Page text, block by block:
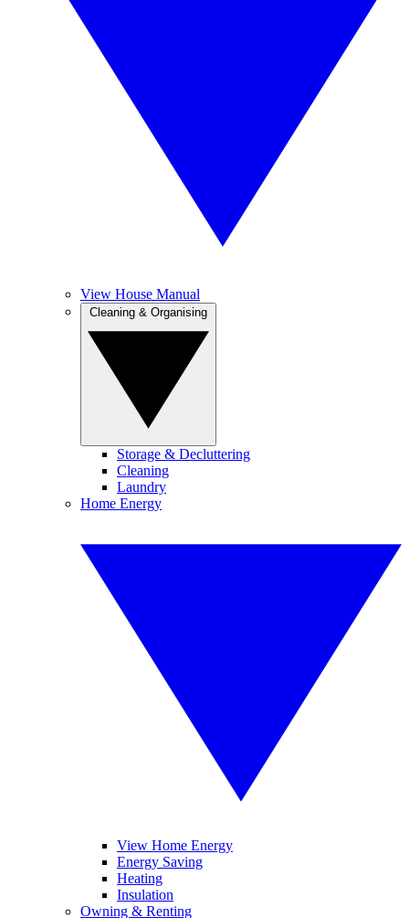
View House Manual
Storage & Decluttering
Cleaning
Laundry
Home Energy
View Home Energy
Energy Saving
Heating
Insulation
Owning & Renting